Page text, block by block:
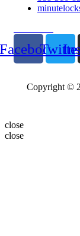
Copyright ©
close
close